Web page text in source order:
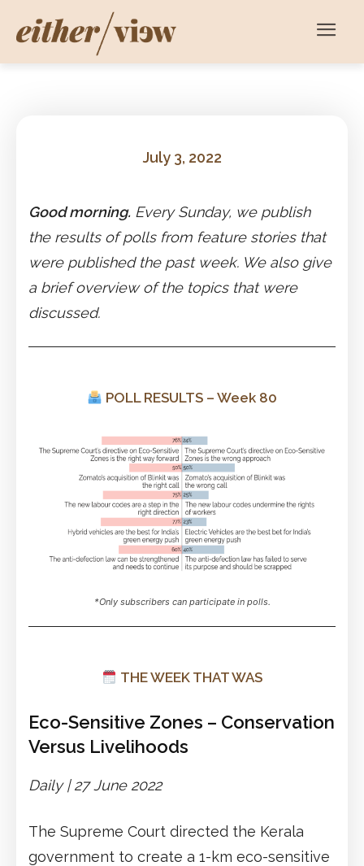
July 3, 2022
Good morning. Every Sunday, we publish
the results of polls from feature stories that
were published the past week. We also give
a brief overview of the topics that were
discussed.
POLL RESULTS – Week 80
*Only subscribers can participate in polls.
THE WEEK THAT WAS
Eco-Sensitive Zones – Conservation
Versus Livelihoods
Daily | 27 June 2022
The Supreme Court directed the Kerala
government to create a 1-km eco-sensitive